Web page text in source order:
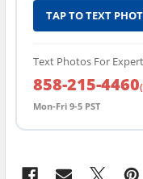
TAP TO TEXT
Text Photos For
858-215-4460
Mon-Fri 9-5 PST